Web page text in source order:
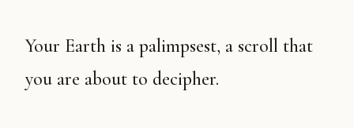
Your Earth is a palimpsest, a scroll that
you are about to decipher.